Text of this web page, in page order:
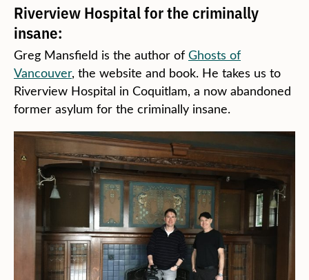
Riverview Hospital for the criminally
insane:
Greg Mansfield is the author of Ghosts of
Vancouver, the website and book. He takes us to
Riverview Hospital in Coquitlam, a now abandoned
former asylum for the criminally insane.